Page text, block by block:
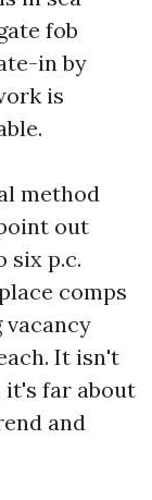
fob
in by
is
method
out
six p.c.
comps
It isn't
it's far about
and